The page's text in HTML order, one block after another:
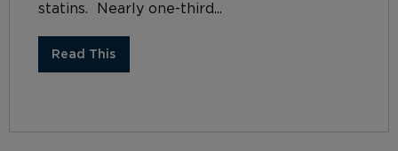
statins. Nearly one-third...
Read This